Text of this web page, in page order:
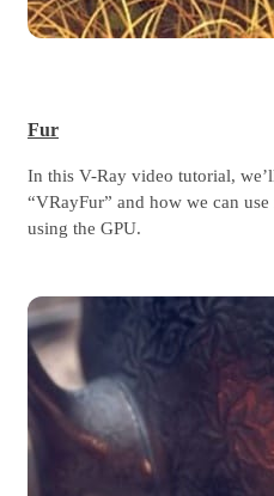
Fur
In this V-Ray video tutorial,
“VRayFur” and how we can
using the GPU.